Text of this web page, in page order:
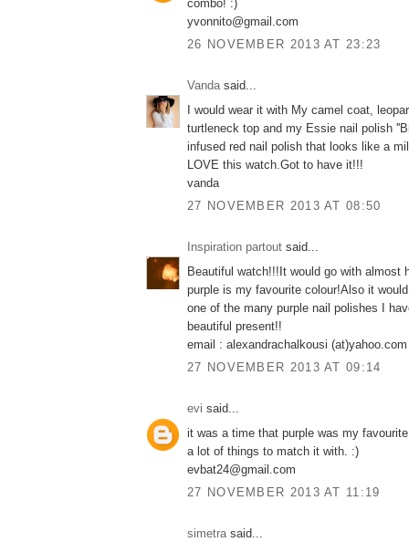
combo! :)
yvonnito@gmail.com
26 NOVEMBER 2013 AT 23:23
Vandasaid...
I would wear it with My camel coat,
turtleneck top and my Essie nail polish
infused red nail polish that looks like a
LOVE this watch.Got to have it!!!
vanda
27 NOVEMBER 2013 AT 08:50
Inspiration partout said...
Beautiful watch!!!It would go with almost
purple is my favourite colour!Also it
one of the many purple nail polishes I
beautiful present!!
email : alexandrachalkousi (at)yahoo.com
27 NOVEMBER 2013 AT 09:14
evi said...
it was a time that purple was my
a lot of things to match it with. :)
evbat24@gmail.com
27 NOVEMBER 2013 AT 11:19
simetrasaid...